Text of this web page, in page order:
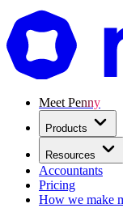
Meet Penny
Products
Resources
Accountants
Pricing
How we make